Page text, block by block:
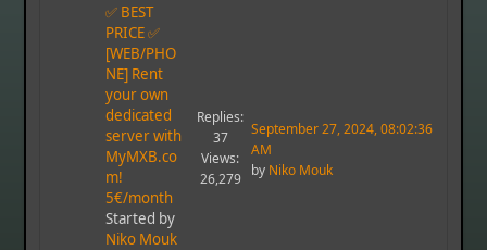
✅ BEST
PRICE ✅
[WEB/PHO
NE] Rent
your own
dedicated
server with
MyMXB.co
m!
5€/month
Started by
Niko Mouk
Replies:
37
Views:
26,279
September 27, 2024, 08:02:36
AM
by Niko Mouk